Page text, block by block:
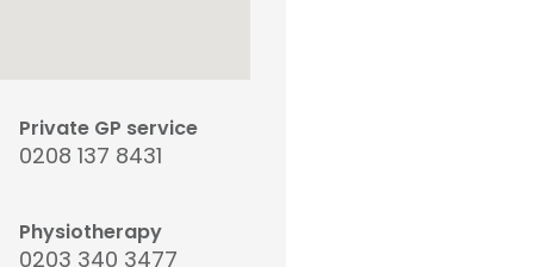
Private GP service
0208 137 8431
Physiotherapy
0203 340 3477